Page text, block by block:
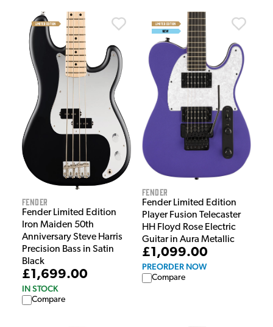
Fender
Fender Limited Edition
Iron Maiden 50th
Anniversary Steve Harris
Precision Bass in Satin
Black
£1,699.00
IN STOCK
Compare
Fender
Fender Limited Edition
Player Fusion Telecaster
HH Floyd Rose Electric
Guitar in Aura Metallic
£1,099.00
PREORDER NOW
Compare